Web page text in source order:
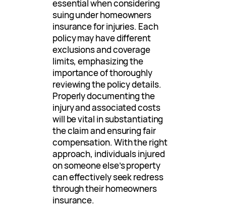
essential when considering
suing under homeowners
insurance for injuries. Each
policy may have different
exclusions and coverage
limits, emphasizing the
importance of thoroughly
reviewing the policy details.
Properly documenting the
injury and associated costs
will be vital in substantiating
the claim and ensuring fair
compensation. With the right
approach, individuals injured
on someone else’s property
can effectively seek redress
through their homeowners
insurance.